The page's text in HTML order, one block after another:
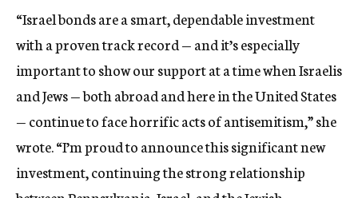
“Israel bonds are a smart, dependable investment
with a proven track record — and it’s especially
important to show our support at a time when Israelis
and Jews — both abroad and here in the United States
— continue to face horrific acts of antisemitism,” she
wrote. “I’m proud to announce this significant new
investment, continuing the strong relationship